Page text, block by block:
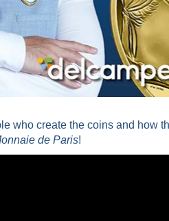
who create the coins and how
de Paris!